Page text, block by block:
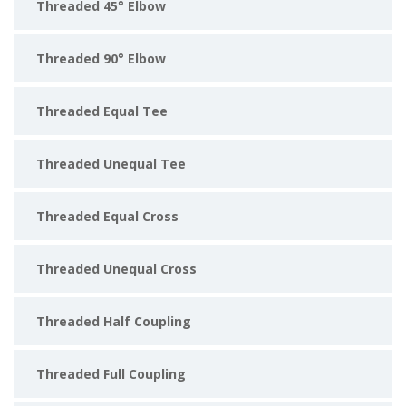
Threaded 45° Elbow
Threaded 90° Elbow
Threaded Equal Tee
Threaded Unequal Tee
Threaded Equal Cross
Threaded Unequal Cross
Threaded Half Coupling
Threaded Full Coupling